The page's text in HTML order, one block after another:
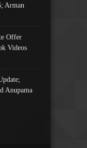
Arman
Offer
Videos
Anupama